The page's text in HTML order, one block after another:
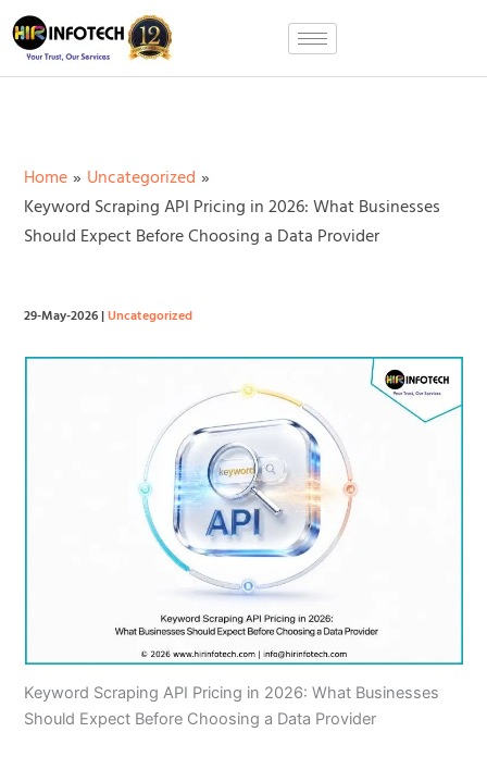
Skip
to
content
Home
Uncategorized
Keyword Scraping API Pricing in 2026: What Businesses
Should Expect Before Choosing a Data Provider
29-May-2026|Uncategorized
Keyword Scraping API Pricing in 2026: What Businesses
Should Expect Before Choosing a Data Provider